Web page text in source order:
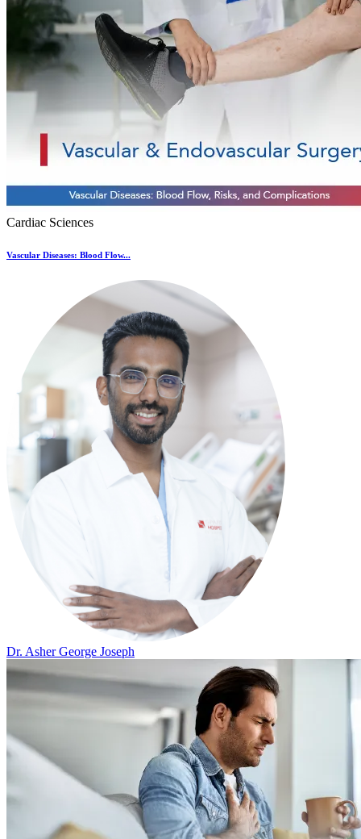
Cardiac Sciences
Vascular Diseases: Blood Flow...
Dr. Asher George Joseph